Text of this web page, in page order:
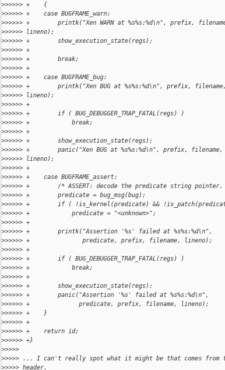
>>>>>> +    {
>>>>>> +    case BUGFRAME_warn:
>>>>>> +        printk("Xen WARN at %s%s:%d\n", prefix,
>>>>>> lineno);
>>>>>> +        show_execution_state(regs);
>>>>>> +
>>>>>> +        break;
>>>>>> +
>>>>>> +    case BUGFRAME_bug:
>>>>>> +        printk("Xen BUG at %s%s:%d\n", prefix, filename,
>>>>>> lineno);
>>>>>> +
>>>>>> +        if ( BUG_DEBUGGER_TRAP_FATAL(regs) )
>>>>>> +            break;
>>>>>> +
>>>>>> +        show_execution_state(regs);
>>>>>> +        panic("Xen BUG at %s%s:%d\n", prefix, filename,
>>>>>> lineno);
>>>>>> +
>>>>>> +    case BUGFRAME_assert:
>>>>>> +        /* ASSERT: decode the predicate string
>>>>>> +        predicate = bug_msg(bug);
>>>>>> +        if ( !is_kernel(predicate) &&
>>>>>> +            predicate = "<unknown>";
>>>>>> +
>>>>>> +        printk("Assertion '%s' failed at %s%s:%d\n",
>>>>>> +               predicate, prefix, filename, lineno);
>>>>>> +
>>>>>> +        if ( BUG_DEBUGGER_TRAP_FATAL(regs) )
>>>>>> +            break;
>>>>>> +
>>>>>> +        show_execution_state(regs);
>>>>>> +        panic("Assertion '%s' failed at %s%s:%d\n",
>>>>>> +              predicate, prefix, filename, lineno);
>>>>>> +    }
>>>>>> +
>>>>>> +    return id;
>>>>>> +}
>>>>>
>>>>> ... I can't really spot what it might be that comes from
>>>>> header.